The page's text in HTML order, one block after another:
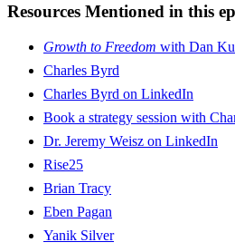
Resources Mentioned in this
Growth to Freedom with Dan
Charles Byrd
Charles Byrd on LinkedIn
Book a strategy session with
Dr. Jeremy Weisz on LinkedIn
Rise25
Brian Tracy
Eben Pagan
Yanik Silver